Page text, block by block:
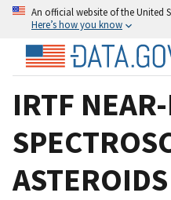
An official website of the United
Here’s how you know
IRTF
ASTEROIDS